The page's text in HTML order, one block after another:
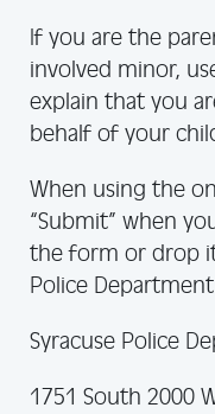
If you are the
involved minor,
explain that you
behalf of your
When using the
“Submit” when
the form or drop
Police
Syracuse Police
1751 South 2000